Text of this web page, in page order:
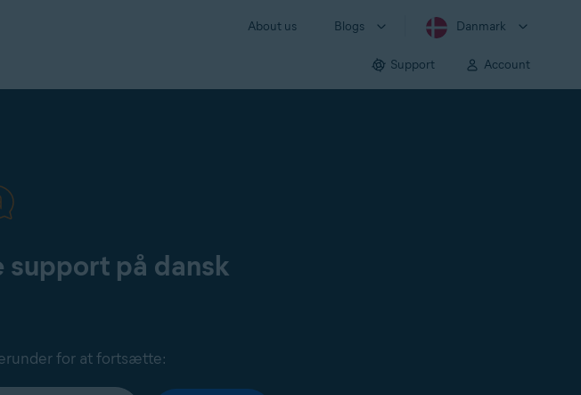
About us Blogs Danmark
Support Account
på dansk
for at fortsætte: